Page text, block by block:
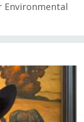
Environmental